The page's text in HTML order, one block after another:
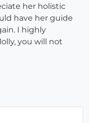
her holistic
have her guide
I highly
you will not